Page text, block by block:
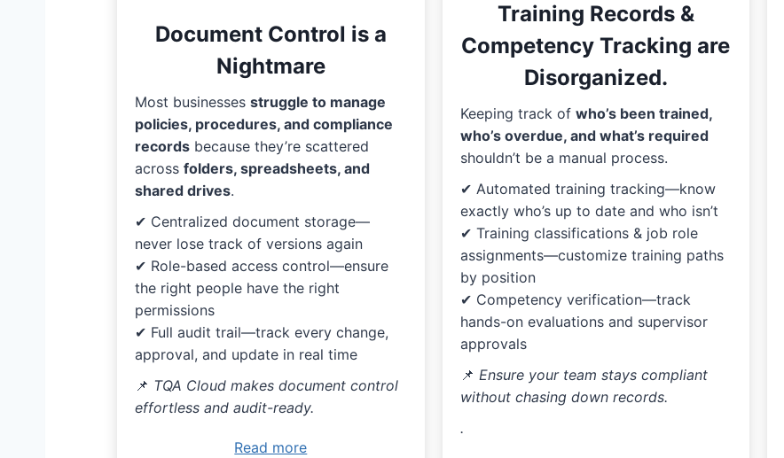
Document Control is a
Nightmare
Most businesses struggle to manage
policies, procedures, and compliance
records because they’re scattered
across folders, spreadsheets, and
shared drives.
✔ Centralized document storage—
never lose track of versions again
✔ Role-based access control—ensure
the right people have the right
permissions
✔ Full audit trail—track every change,
approval, and update in real time
📌 TQA Cloud makes document control
effortless and audit-ready.
Read more
Training Records &
Competency Tracking are
Disorganized.
Keeping track of who’s been trained,
who’s overdue, and what’s required
shouldn’t be a manual process.
✔ Automated training tracking—know
exactly who’s up to date and who isn’t
✔ Training classifications & job role
assignments—customize training paths
by position
✔ Competency verification—track
hands-on evaluations and supervisor
approvals
📌 Ensure your team stays compliant
without chasing down records.
.